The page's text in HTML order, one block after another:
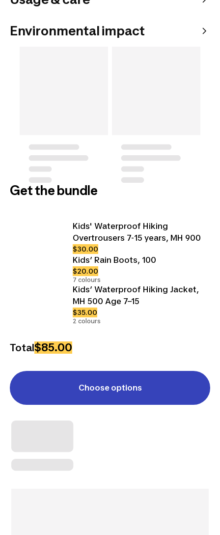
Environmental impact
Get the bundle
Kids' Waterproof Hiking
Overtrousers 7-15 years, MH 900
$30.00
Kids’ Rain Boots, 100
$20.00
7 colours
Kids’ Waterproof Hiking Jacket,
MH 500 Age 7–15
$35.00
2 colours
Total$85.00
Choose options